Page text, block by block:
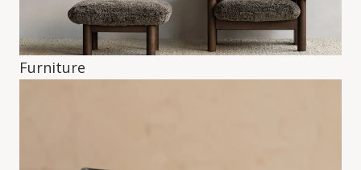
Furniture